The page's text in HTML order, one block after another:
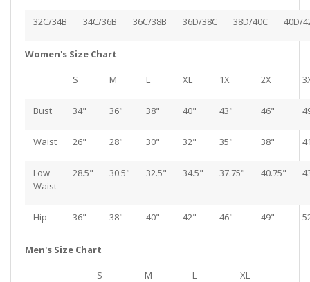
32C/34B 34C/36B 36C/38B 36D/38C 38D/40C 40D/
Women's Size Chart
S M L XL 1X 2X
Bust 34" 36" 38" 40" 43" 46"
Waist 26" 28" 30" 32" 35" 38"
Low
Waist
28.5" 30.5" 32.5" 34.5" 37.75" 40.75"
Hip 36" 38" 40" 42" 46" 49"
Men's Size Chart
S M L XL